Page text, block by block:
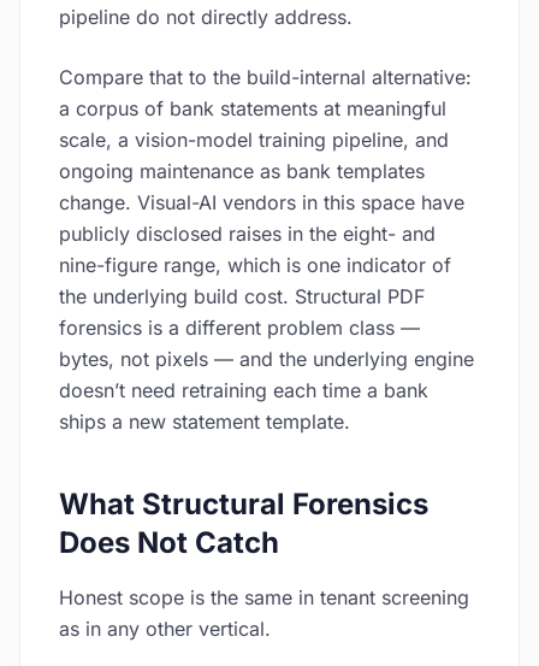
pipeline do not directly address.
Compare that to the build-internal alternative:
a corpus of bank statements at meaningful
scale, a vision-model training pipeline, and
ongoing maintenance as bank templates
change. Visual-AI vendors in this space have
publicly disclosed raises in the eight- and
nine-figure range, which is one indicator of
the underlying build cost. Structural PDF
forensics is a different problem class —
bytes, not pixels — and the underlying engine
doesn’t need retraining each time a bank
ships a new statement template.
What Structural Forensics
Does Not Catch
Honest scope is the same in tenant screening
as in any other vertical.